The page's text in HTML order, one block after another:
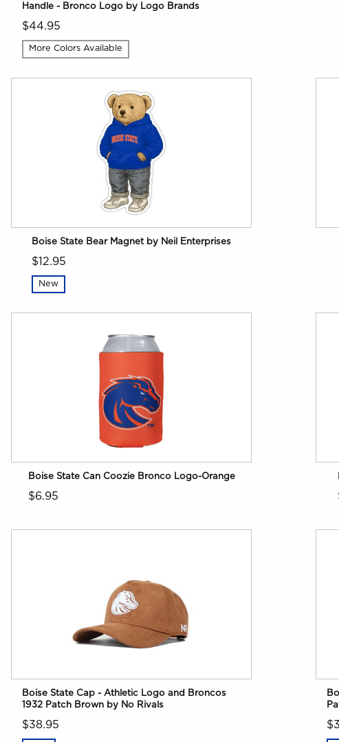
Handle - Bronco Logo by Logo Brands
$44.95
More Colors Available
Boise State Bear Magnet by Neil Enterprises
$12.95
New
Boise State Can Coozie Bronco Logo-Orange
$6.95
Boise State Cap - Athletic Logo and Broncos
1932 Patch Brown by No Rivals
$38.95